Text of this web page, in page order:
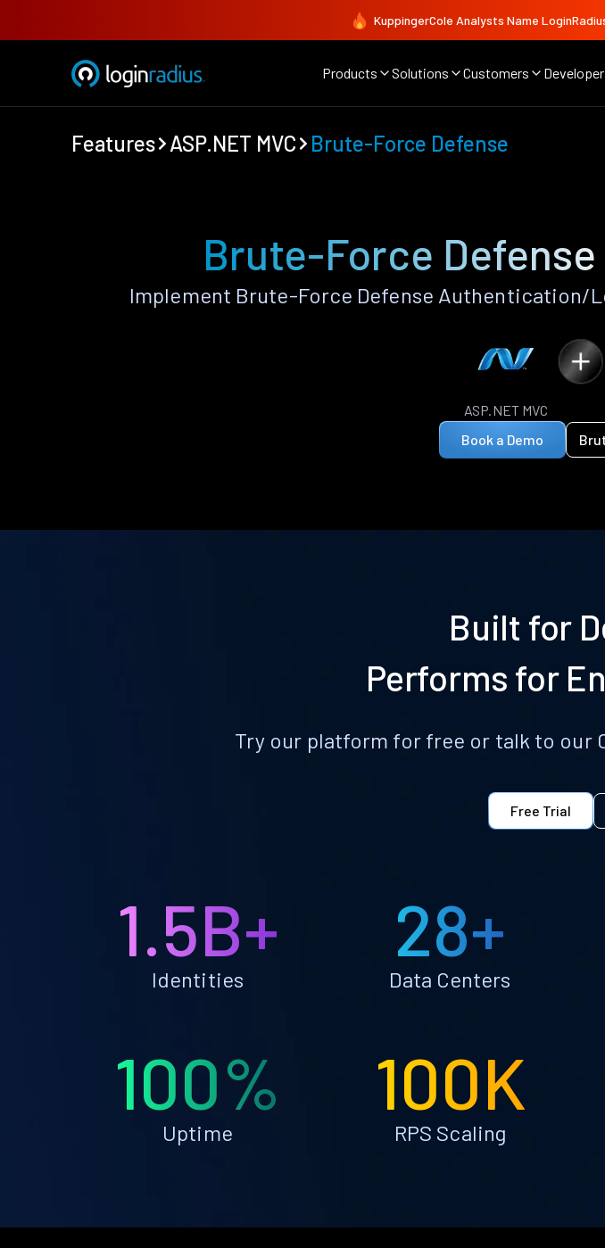
KuppingerCole Analysts Name
Products Solutions Customers
Features ASP.NET MVC Brute-Force Defense
Brute-Force Defense
Implement Brute-Force Defense Authentication/
ASP.NET MVC
Book a Demo
Built for
Performs for
Try our platform for free or talk to our
Free Trial
1.5B+
Identities
28+
Data Centers
100%
Uptime
100K
RPS Scaling